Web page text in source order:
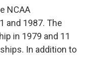
NCAA
and 1987. The
in 1979 and 11
In addition to